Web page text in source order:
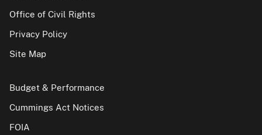
Office of Civil Rights
Privacy Policy
Site Map
Budget & Performance
Cummings Act Notices
FOIA